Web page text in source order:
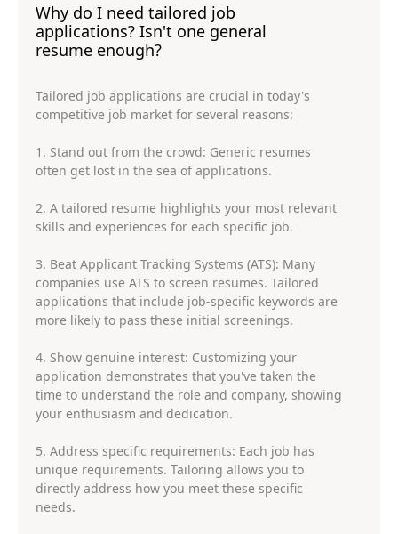
Why do I need tailored job
applications? Isn't one general
resume enough?
Tailored job applications are crucial in today's
competitive job market for several reasons:
1. Stand out from the crowd: Generic resumes
often get lost in the sea of applications.
2. A tailored resume highlights your most relevant
skills and experiences for each specific job.
3. Beat Applicant Tracking Systems (ATS): Many
companies use ATS to screen resumes. Tailored
applications that include job-specific keywords are
more likely to pass these initial screenings.
4. Show genuine interest: Customizing your
application demonstrates that you've taken the
time to understand the role and company, showing
your enthusiasm and dedication.
5. Address specific requirements: Each job has
unique requirements. Tailoring allows you to
directly address how you meet these specific
needs.